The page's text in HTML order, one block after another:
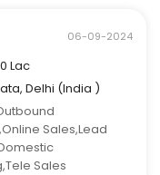
06-09-2024
Lac
Delhi (India )
Sales,Lead
Sales